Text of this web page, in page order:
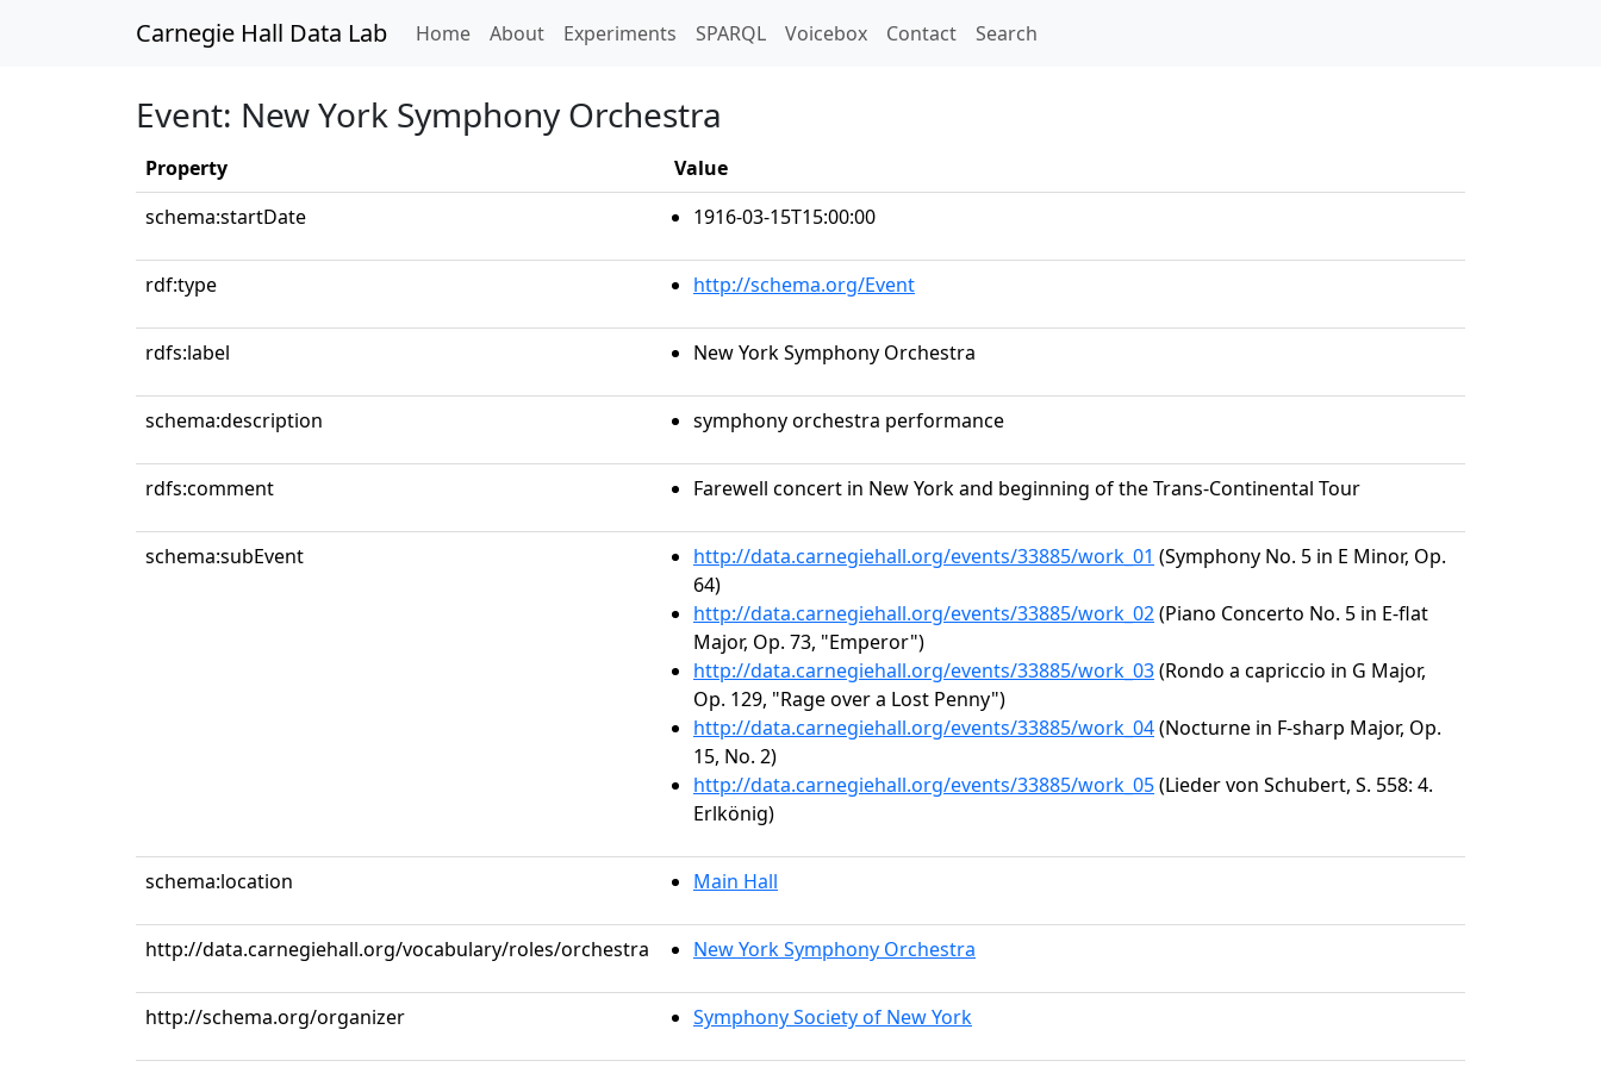
Carnegie Hall Data Lab Home(current)
About Experiments SPARQL Voicebox Contact Search
Event: New York Symphony Orchestra
Property
Value
schema:startDate
1916-03-15T15:00:00
rdf:type http://schema.org/Event
rdfs:label New York Symphony Orchestra
schema:description symphony orchestra performance
rdfs:comment Farewell concert in New York and beginning of the Trans-Continental Tour
schema:subEvent http://data.carnegiehall.org/events/33885/work_01 (Symphony No. 5 in E Minor, Op.
64)
http://data.carnegiehall.org/events/33885/work_02(Piano Concerto No. 5 in E-flat
Major, Op. 73, "Emperor")
http://data.carnegiehall.org/events/33885/work_03(Rondo a capriccio in G Major,
Op. 129, "Rage over a Lost Penny")
http://data.carnegiehall.org/events/33885/work_04(Nocturne in F-sharp Major, Op.
15, No. 2)
http://data.carnegiehall.org/events/33885/work_05(Lieder von Schubert, S. 558: 4.
Erlkönig)
schema:location Main Hall
http://data.carnegiehall.org/vocabulary/roles/orchestra New York Symphony Orchestra
http://schema.org/organizer Symphony Society of New York